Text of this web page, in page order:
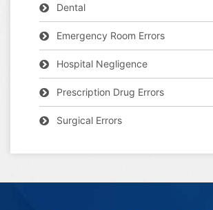
Dental
Emergency Room Errors
Hospital Negligence
Prescription Drug Errors
Surgical Errors